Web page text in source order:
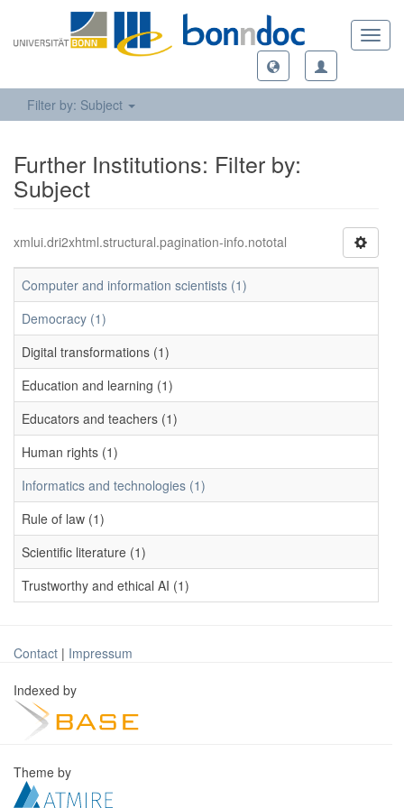
Filter by: Subject
Further Institutions: Filter by:
Subject
xmlui.dri2xhtml.structural.pagination-info.nototal
Computer and information scientists (1)
Democracy (1)
Digital transformations (1)
Education and learning (1)
Educators and teachers (1)
Human rights (1)
Informatics and technologies (1)
Rule of law (1)
Scientific literature (1)
Trustworthy and ethical AI (1)
Contact | Impressum
Indexed by
Theme by